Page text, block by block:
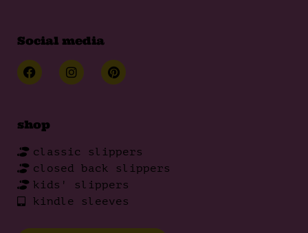
Social media
shop
classic slippers
closed back slippers
kids' slippers
kindle sleeves